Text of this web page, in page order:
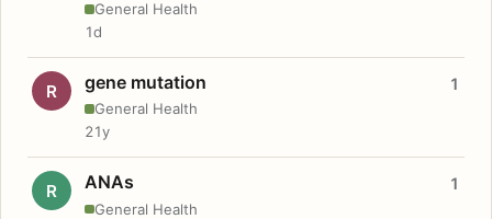
General Health
1d
R gene mutation
General Health
1
21y
R ANAs
General Health
1